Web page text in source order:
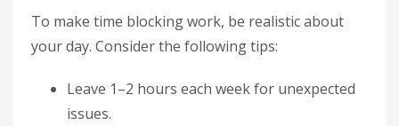
To make time blocking work, be realistic about
your day. Consider the following tips:
Leave 1–2 hours each week for unexpected
issues.